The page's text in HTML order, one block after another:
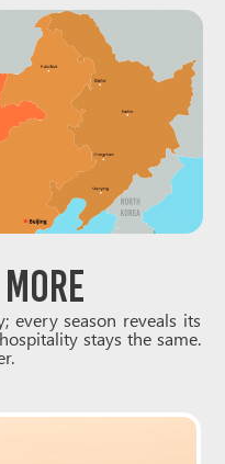
every season reveals its
stays the same.